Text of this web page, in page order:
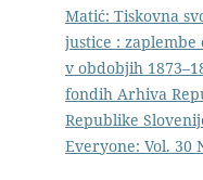
Matić: Tiskovna
justice : zaplembe
v obdobjih
fondih Arhiva
Republike
Everyone: Vol. 30